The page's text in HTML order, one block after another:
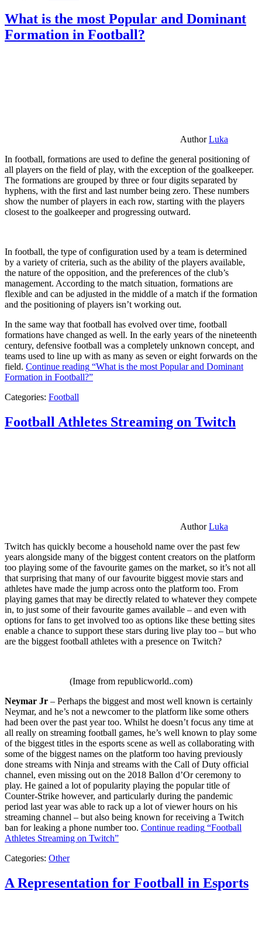
What is the most Popular and Dominant
Formation in Football?
AuthorLuka
In football, formations are used to define the general positioning of
all players on the field of play, with the exception of the goalkeeper.
The formations are grouped by three or four digits separated by
hyphens, with the first and last number being zero. These numbers
show the number of players in each row, starting with the players
closest to the goalkeeper and progressing outward.
In football, the type of configuration used by a team is determined
by a variety of criteria, such as the ability of the players available,
the nature of the opposition, and the preferences of the club’s
management. According to the match situation, formations are
flexible and can be adjusted in the middle of a match if the formation
and the positioning of players isn’t working out.
In the same way that football has evolved over time, football
formations have changed as well. In the early years of the nineteenth
century, defensive football was a completely unknown concept, and
teams used to line up with as many as seven or eight forwards on the
field. Continue reading “What is the most Popular and Dominant
Formation in Football?”
Categories: Football
Football Athletes Streaming on Twitch
AuthorLuka
Twitch has quickly become a household name over the past few
years alongside many of the biggest content creators on the platform
too playing some of the favourite games on the market, so it’s not all
that surprising that many of our favourite biggest movie stars and
athletes have made the jump across onto the platform too. From
playing games that may be directly related to whatever they compete
in, to just some of their favourite games available – and even with
options for fans to get involved too as options like these betting sites
enable a chance to support these stars during live play too – but who
are the biggest football athletes with a presence on Twitch?
(Image from republicworld..com)
Neymar Jr – Perhaps the biggest and most well known is certainly
Neymar, and he’s not a newcomer to the platform like some others
had been over the past year too. Whilst he doesn’t focus any time at
all really on streaming football games, he’s well known to play some
of the biggest titles in the esports scene as well as collaborating with
some of the biggest names on the platform too having previously
done streams with Ninja and streams with the Call of Duty official
channel, even missing out on the 2018 Ballon d’Or ceremony to
play. He gained a lot of popularity playing the popular title of
Counter-Strike however, and particularly during the pandemic
period last year was able to rack up a lot of viewer hours on his
streaming channel – but also being known for receiving a Twitch
ban for leaking a phone number too. Continue reading “Football
Athletes Streaming on Twitch”
Categories: Other
A Representation for Football in Esports